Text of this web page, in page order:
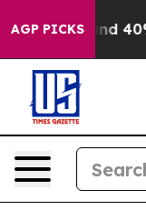
AGP PICKS
Around 40%.